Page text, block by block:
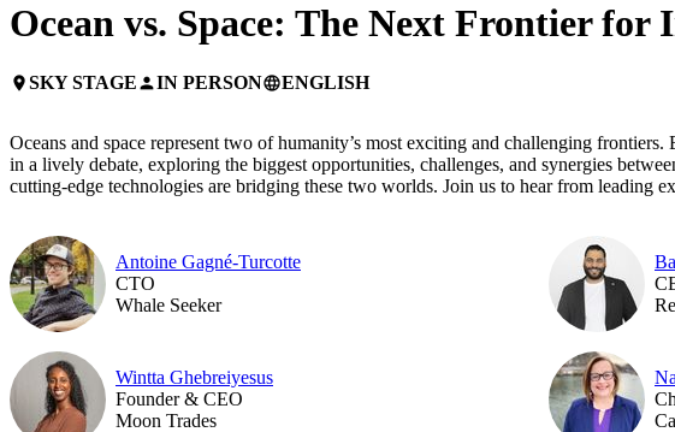
Ocean vs. Space: The Next Frontier for
placeSKY STAGEpersonIN PERSONlanguageENGLISH
Oceans and space represent two of humanity’s most exciting and challenging
in a lively debate, exploring the biggest opportunities, challenges, and synergies
cutting-edge technologies are bridging these two worlds. Join us to hear from leading
Antoine Gagné-Turcotte
CTO
Whale Seeker
Wintta Ghebreiyesus
Founder & CEO
Moon Trades